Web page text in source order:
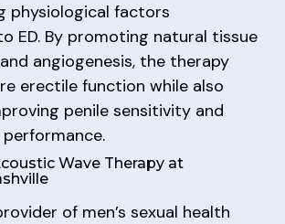
physiological factors
ED. By promoting natural tissue
angiogenesis, the therapy
erectile function while also
penile sensitivity and
Wave Therapy at
of men’s sexual health